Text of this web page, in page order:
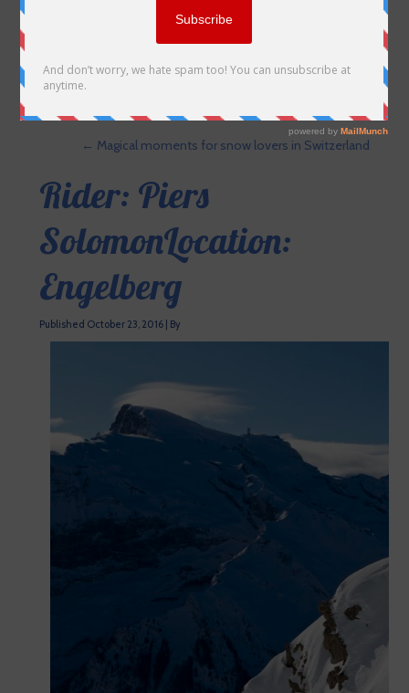
← Magical moments for snow lovers in Switzerland
Rider: Piers
SolomonLocation:
Engelberg
Published October 23, 2016| By